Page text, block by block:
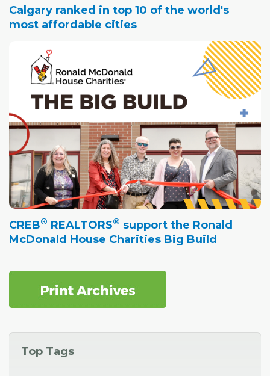
Calgary ranked in top 10 of the world's
most affordable cities
CREB® REALTORS® support the Ronald
McDonald House Charities Big Build
Top Tags